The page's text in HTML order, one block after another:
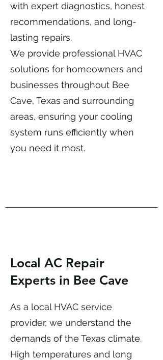
with expert diagnostics, honest
recommendations, and long-
lasting repairs.
We provide professional HVAC
solutions for homeowners and
businesses throughout Bee
Cave, Texas and surrounding
areas, ensuring your cooling
system runs efficiently when
you need it most.
Local AC Repair
Experts in Bee Cave
As a local HVAC service
provider, we understand the
demands of the Texas climate.
High temperatures and long